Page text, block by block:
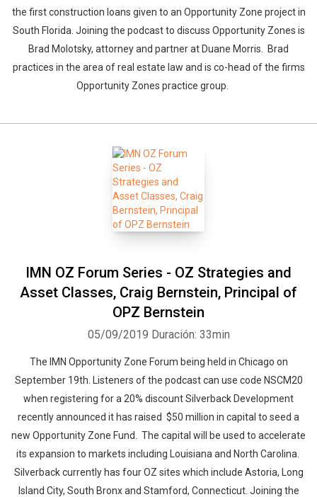
the first construction loans given to an Opportunity Zone project in
South Florida. Joining the podcast to discuss Opportunity Zones is
Brad Molotsky, attorney and partner at Duane Morris. Brad
practices in the area of real estate law and is co-head of the firms
Opportunity Zones practice group.
IMN OZ Forum Series - OZ Strategies and
Asset Classes, Craig Bernstein, Principal of
OPZ Bernstein
05/09/2019 Duración: 33min
The IMN Opportunity Zone Forum being held in Chicago on
September 19th. Listeners of the podcast can use code NSCM20
when registering for a 20% discount Silverback Development
recently announced it has raised $50 million in capital to seed a
new Opportunity Zone Fund. The capital will be used to accelerate
its expansion to markets including Louisiana and North Carolina.
Silverback currently has four OZ sites which include Astoria, Long
Island City, South Bronx and Stamford, Connecticut. Joining the